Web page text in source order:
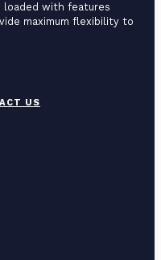
loaded with features
maximum flexibility to
US